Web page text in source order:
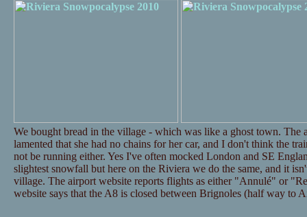
We bought bread in the village - which was like a ghost town. The
lamented that she had no chains for her car, and I don't think the
not be running either. Yes I've often mocked London and SE
slightest snowfall but here on the Riviera we do the same, and it
village. The airport website reports flights as either "Annulé" or
website says that the A8 is closed between Brignoles (half way to